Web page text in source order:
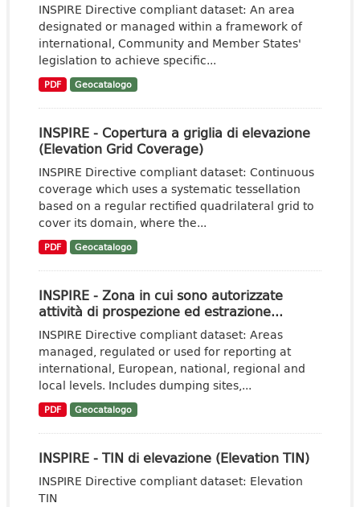
INSPIRE Directive compliant dataset: An area
designated or managed within a framework of
international, Community and Member States'
legislation to achieve specific...
PDF Geocatalogo
INSPIRE - Copertura a griglia di elevazione
(Elevation Grid Coverage)
INSPIRE Directive compliant dataset: Continuous
coverage which uses a systematic tessellation
based on a regular rectified quadrilateral grid to
cover its domain, where the...
PDF Geocatalogo
INSPIRE - Zona in cui sono autorizzate
attività di prospezione ed estrazione...
INSPIRE Directive compliant dataset: Areas
managed, regulated or used for reporting at
international, European, national, regional and
local levels. Includes dumping sites,...
PDF Geocatalogo
INSPIRE - TIN di elevazione (Elevation TIN)
INSPIRE Directive compliant dataset: Elevation
TIN